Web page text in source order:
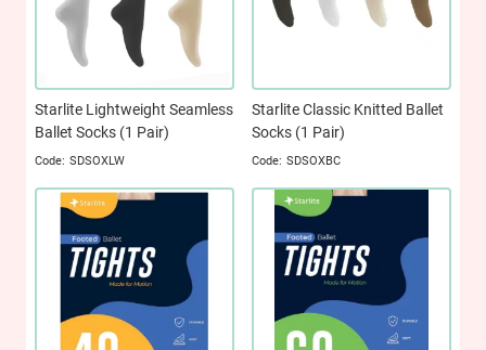
Starlite Lightweight Seamless
Ballet Socks (1 Pair)
SDSOXLW
Starlite Classic Knitted Ballet
Socks (1 Pair)
SDSOXBC